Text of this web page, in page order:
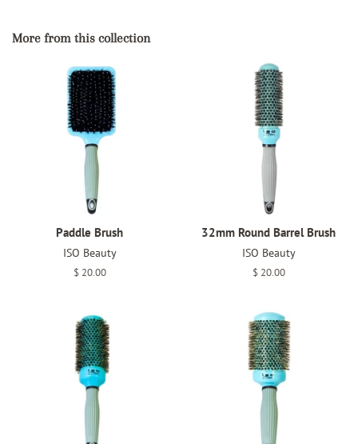
More from this collection
Paddle Brush
ISO Beauty
Regular
$ 20.00
32mm Round Barrel Brush
ISO Beauty
Regular
$ 20.00